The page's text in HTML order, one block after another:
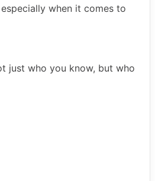
when it comes to
just who you know, but who